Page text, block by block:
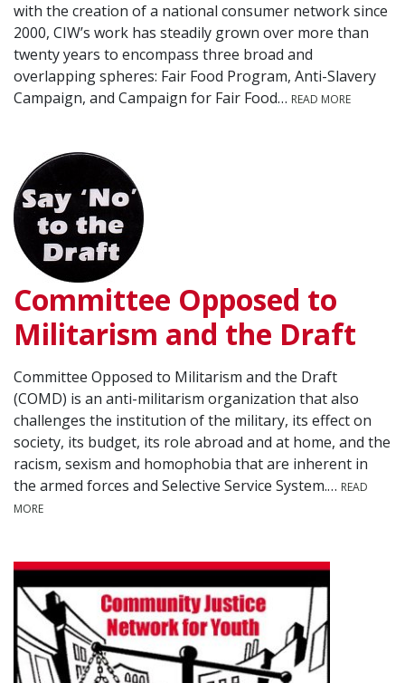
with the creation of a national consumer network since
2000, CIW’s work has steadily grown over more than
twenty years to encompass three broad and
overlapping spheres: Fair Food Program, Anti-Slavery
Campaign, and Campaign for Fair Food… READ MORE
Committee Opposed to
Militarism and the Draft
Committee Opposed to Militarism and the Draft
(COMD) is an anti-militarism organization that also
challenges the institution of the military, its effect on
society, its budget, its role abroad and at home, and the
racism, sexism and homophobia that are inherent in
the armed forces and Selective Service System.… READ
MORE